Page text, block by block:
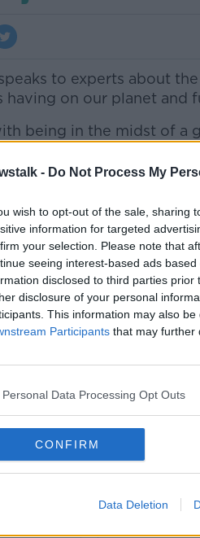
- Do Not Process My
wish to opt-out of the sale, sharing
information for targeted
your selection. Please note that
seeing interest-based ads
disclosed to third parties
disclosure of your personal
This information may also
Participants that may further
Personal Data Processing Opt Outs
CONFIRM
Data Deletion
to experts about
having on our planet and
being in the midst of a
Prize winning author
Network.
how ‘green’ his life
to Earth with Cara
Podcasts and Spotify.
#AD
Learn more
on the Newstalk
live on
and asking: 'Alexa,
AUGUSTENBORG